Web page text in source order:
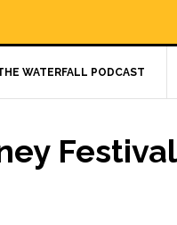
WATERFALL PODCAST
Festival